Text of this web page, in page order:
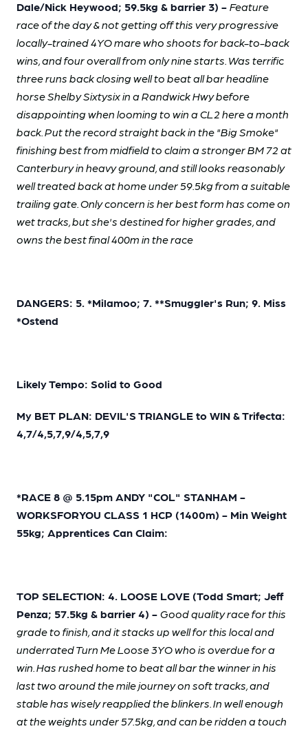
Dale/Nick Heywood; 59.5kg & barrier 3) - Feature
race of the day & not getting off this very progressive
locally-trained 4YO mare who shoots for back-to-back
wins, and four overall from only nine starts. Was terrific
three runs back closing well to beat all bar headline
horse Shelby Sixtysix in a Randwick Hwy before
disappointing when looming to win a CL2 here a month
back. Put the record straight back in the "Big Smoke"
finishing best from midfield to claim a stronger BM 72 at
Canterbury in heavy ground, and still looks reasonably
well treated back at home under 59.5kg from a suitable
trailing gate. Only concern is her best form has come on
wet tracks, but she's destined for higher grades, and
owns the best final 400m in the race
DANGERS: 5. *Milamoo; 7. **Smuggler's Run; 9. Miss
*Ostend
Likely Tempo: Solid to Good
My BET PLAN: DEVIL'S TRIANGLE to WIN & Trifecta:
4,7/4,5,7,9/4,5,7,9
*RACE 8 @ 5.15pm ANDY "COL" STANHAM -
WORKSFORYOU CLASS 1 HCP (1400m) - Min Weight
55kg; Apprentices Can Claim:
TOP SELECTION: 4. LOOSE LOVE (Todd Smart; Jeff
Penza; 57.5kg & barrier 4) - Good quality race for this
grade to finish, and it stacks up well for this local and
underrated Turn Me Loose 3YO who is overdue for a
win. Has rushed home to beat all bar the winner in his
last two around the mile journey on soft tracks, and
stable has wisely reapplied the blinkers. In well enough
at the weights under 57.5kg, and can be ridden a touch